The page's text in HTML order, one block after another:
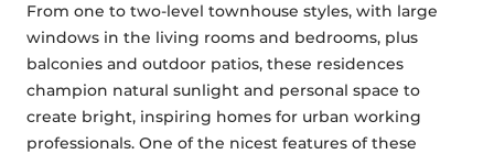
From one to two-level townhouse styles, with large
windows in the living rooms and bedrooms, plus
balconies and outdoor patios, these residences
champion natural sunlight and personal space to
create bright, inspiring homes for urban working
professionals. One of the nicest features of these